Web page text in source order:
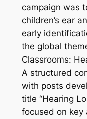
campaign was
children’s ear
early
the global
Classrooms:
A structured
with posts
title “Hearing
focused on key